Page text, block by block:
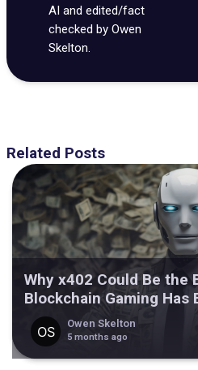
AI and edited/fact
checked by Owen
Skelton.
Related Posts
Why x402 Could Be the
Blockchain Gaming Has
Owen Skelton
5 months ago